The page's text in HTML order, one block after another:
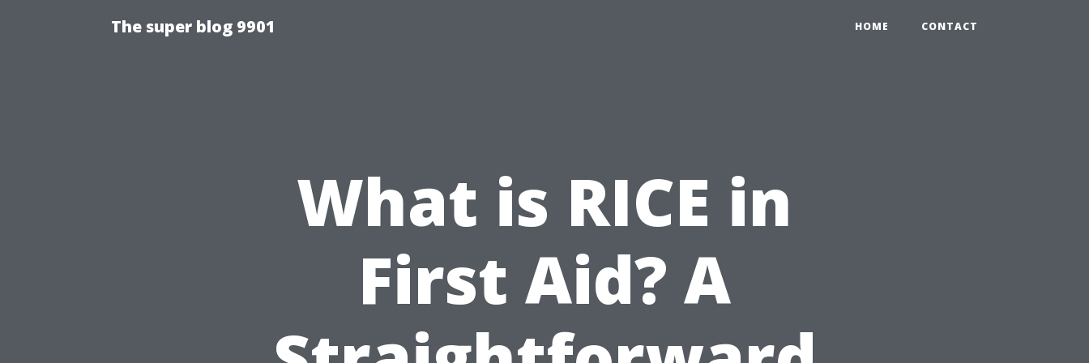
The super blog 9901 HOME CONTACT
What is RICE in
First Aid? A